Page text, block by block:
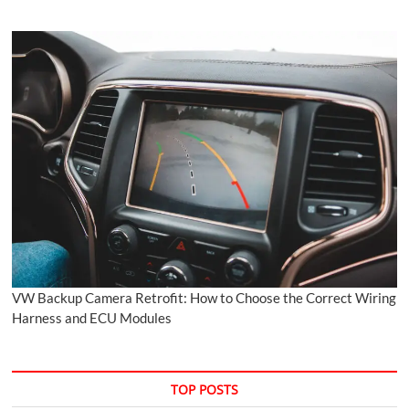
VW Backup Camera Retrofit: How to Choose the Correct Wiring
Harness and ECU Modules
TOP POSTS